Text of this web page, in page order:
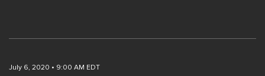
July 6, 2020 • 9:00 AM EDT